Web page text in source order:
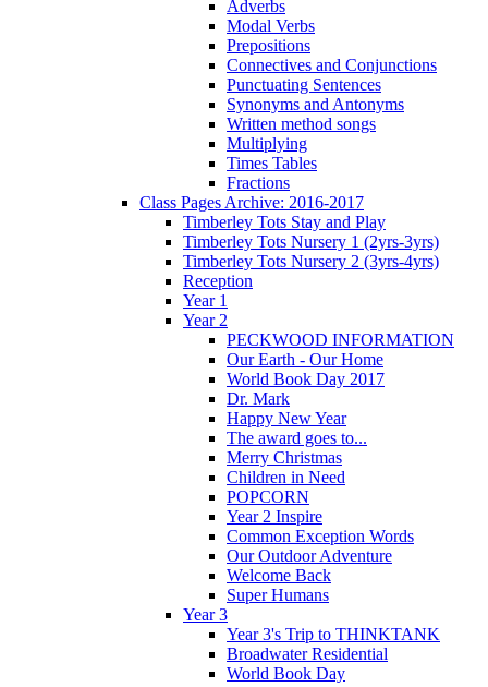
Adverbs
Modal Verbs
Prepositions
Connectives and Conjunctions
Punctuating Sentences
Synonyms and Antonyms
Written method songs
Multiplying
Times Tables
Fractions
Class Pages Archive: 2016-2017
Timberley Tots Stay and Play
Timberley Tots Nursery 1 (2yrs-3yrs)
Timberley Tots Nursery 2 (3yrs-4yrs)
Reception
Year 1
Year 2
PECKWOOD INFORMATION
Our Earth - Our Home
World Book Day 2017
Dr. Mark
Happy New Year
The award goes to...
Merry Christmas
Children in Need
POPCORN
Year 2 Inspire
Common Exception Words
Our Outdoor Adventure
Welcome Back
Super Humans
Year 3
Year 3's Trip to THINKTANK
Broadwater Residential
World Book Day